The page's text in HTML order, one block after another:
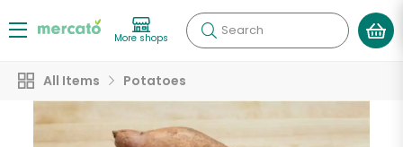
More shops Search
All Items Potatoes